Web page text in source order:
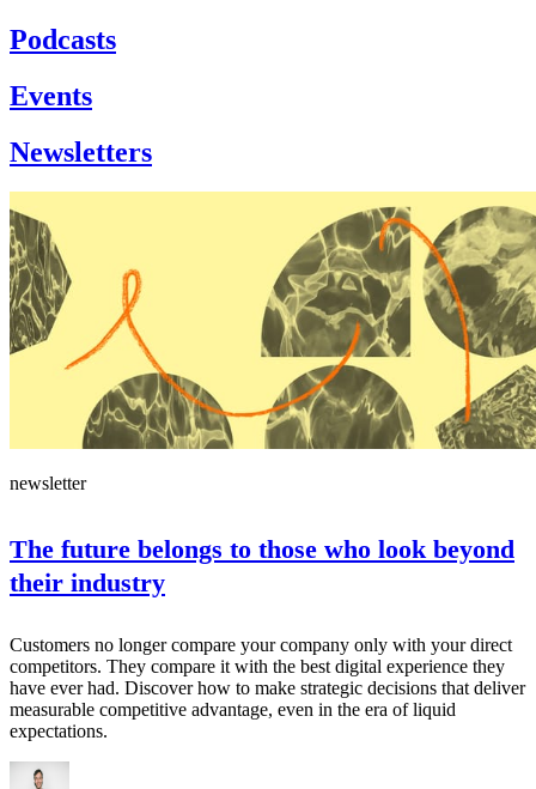
Podcasts
Events
Newsletters
newsletter
The future belongs to those who look beyond
their industry
Customers no longer compare your company only with your direct
competitors. They compare it with the best digital experience they
have ever had. Discover how to make strategic decisions that deliver
measurable competitive advantage, even in the era of liquid
expectations.